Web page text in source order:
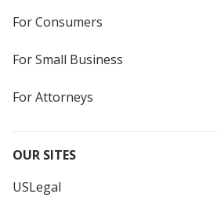
For Consumers
For Small Business
For Attorneys
OUR SITES
USLegal